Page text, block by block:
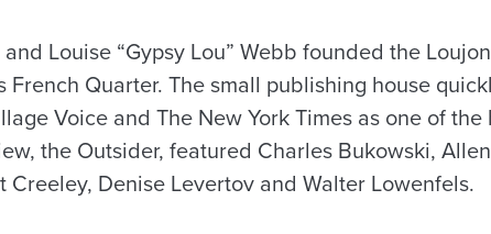
Louise “Gypsy Lou” Webb founded the
French Quarter. The small publishing house
Voice and The New York Times as one of
the Outsider, featured Charles Bukowski,
Creeley, Denise Levertov and Walter Lowenfels.